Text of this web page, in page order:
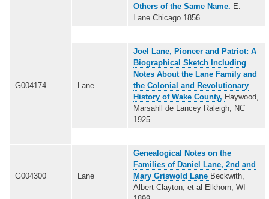
Others of the Same Name. E.
Lane Chicago 1856
G004174 Lane
Joel Lane, Pioneer and Patriot: A
Biographical Sketch Including
Notes About the Lane Family and
the Colonial and Revolutionary
History of Wake County, Haywood,
Marsahll de Lancey Raleigh, NC
1925
G004300 Lane
Genealogical Notes on the
Families of Daniel Lane, 2nd and
Mary Griswold Lane Beckwith,
Albert Clayton, et al Elkhorn, WI